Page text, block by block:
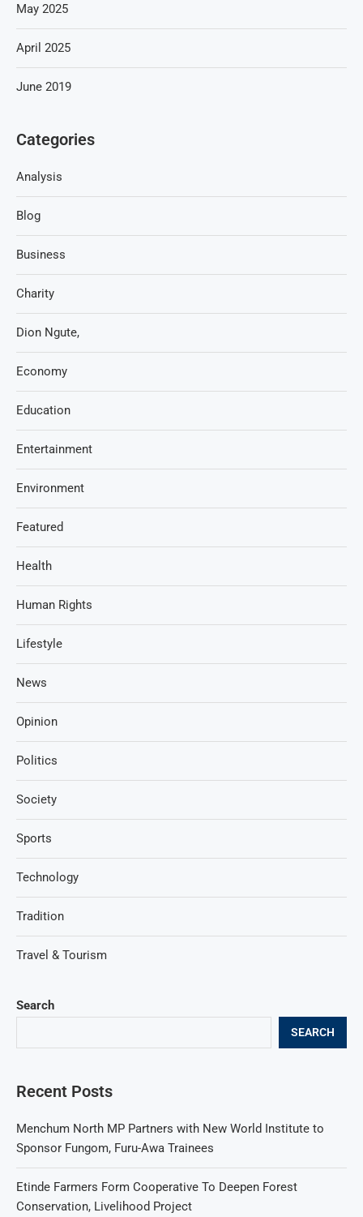
Search
SEARCH
Recent Posts
Menchum North MP Partners with New World Institute to
Sponsor Fungom, Furu-Awa Trainees
Etinde Farmers Form Cooperative To Deepen Forest
Conservation, Livelihood Project
May 2025
April 2025
June 2019
Categories
Analysis
Blog
Business
Charity
Dion Ngute,
Economy
Education
Entertainment
Environment
Featured
Health
Human Rights
Lifestyle
News
Opinion
Politics
Society
Sports
Technology
Tradition
Travel & Tourism